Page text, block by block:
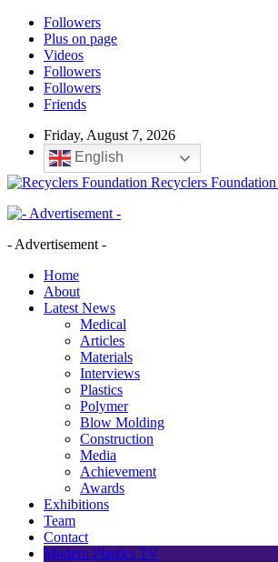
Followers
Plus on page
Videos
Followers
Followers
Friends
Friday, August 7, 2026
English
Recyclers
- Advertisement -
Home
About
Latest News
Medical
Articles
Materials
Interviews
Plastics
Polymer
Blow Molding
Construction
Media
Achievement
Awards
Exhibitions
Team
Contact
Modern Plastics TV